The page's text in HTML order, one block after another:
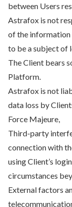
between Users
Astrafox is not
of the information
to be a subject of
The Client bears
Platform.
Astrafox is not
data loss by
Force Majeure,
Third-party
connection with
using Client’s
circumstances
External factors